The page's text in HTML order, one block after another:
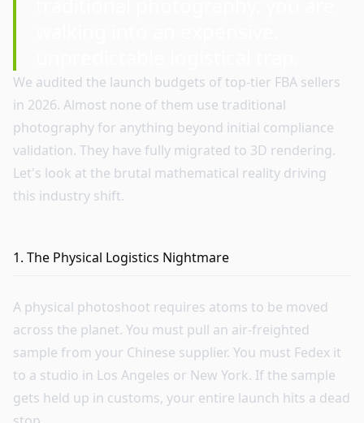
We audited the launch budgets of top-tier FBA sellers
in 2026. Almost none of them use traditional
photography for anything beyond initial compliance
validation. They have fully migrated to 3D rendering.
Let's look at the brutal mathematical reality driving
this industry shift.
1. The Physical Logistics Nightmare
A physical photoshoot requires atoms to be moved
across the planet. You must pull an air-freighted
sample from your Chinese supplier. You must Fedex it
to a studio in Los Angeles or New York. If the sample
gets held up in customs, your entire launch hits a dead